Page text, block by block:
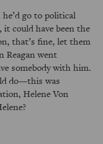
go to political
could have been the
that’s fine, let them
Reagan went
somebody with him.
do—this was
Helene Von